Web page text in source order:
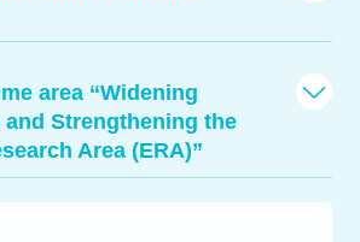
area “Widening
Strengthening the
Area (ERA)”